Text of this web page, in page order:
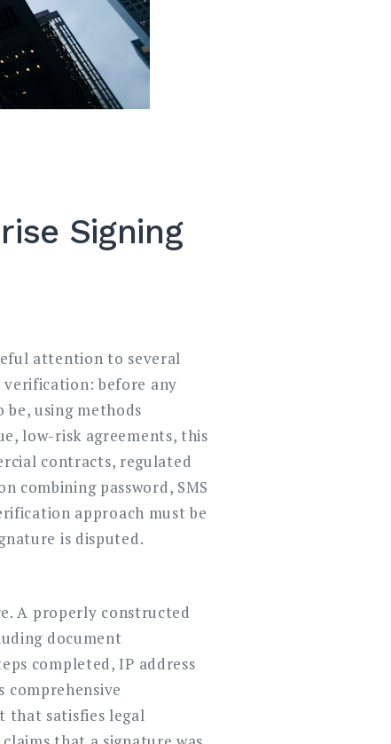
Signing
attention to several
before any
using methods
low-risk agreements, this
contracts, regulated
password, SMS
approach must be
is disputed.
A properly constructed
document
completed, IP address
comprehensive
that satisfies legal